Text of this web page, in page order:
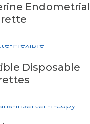
Endometrial
Disposable